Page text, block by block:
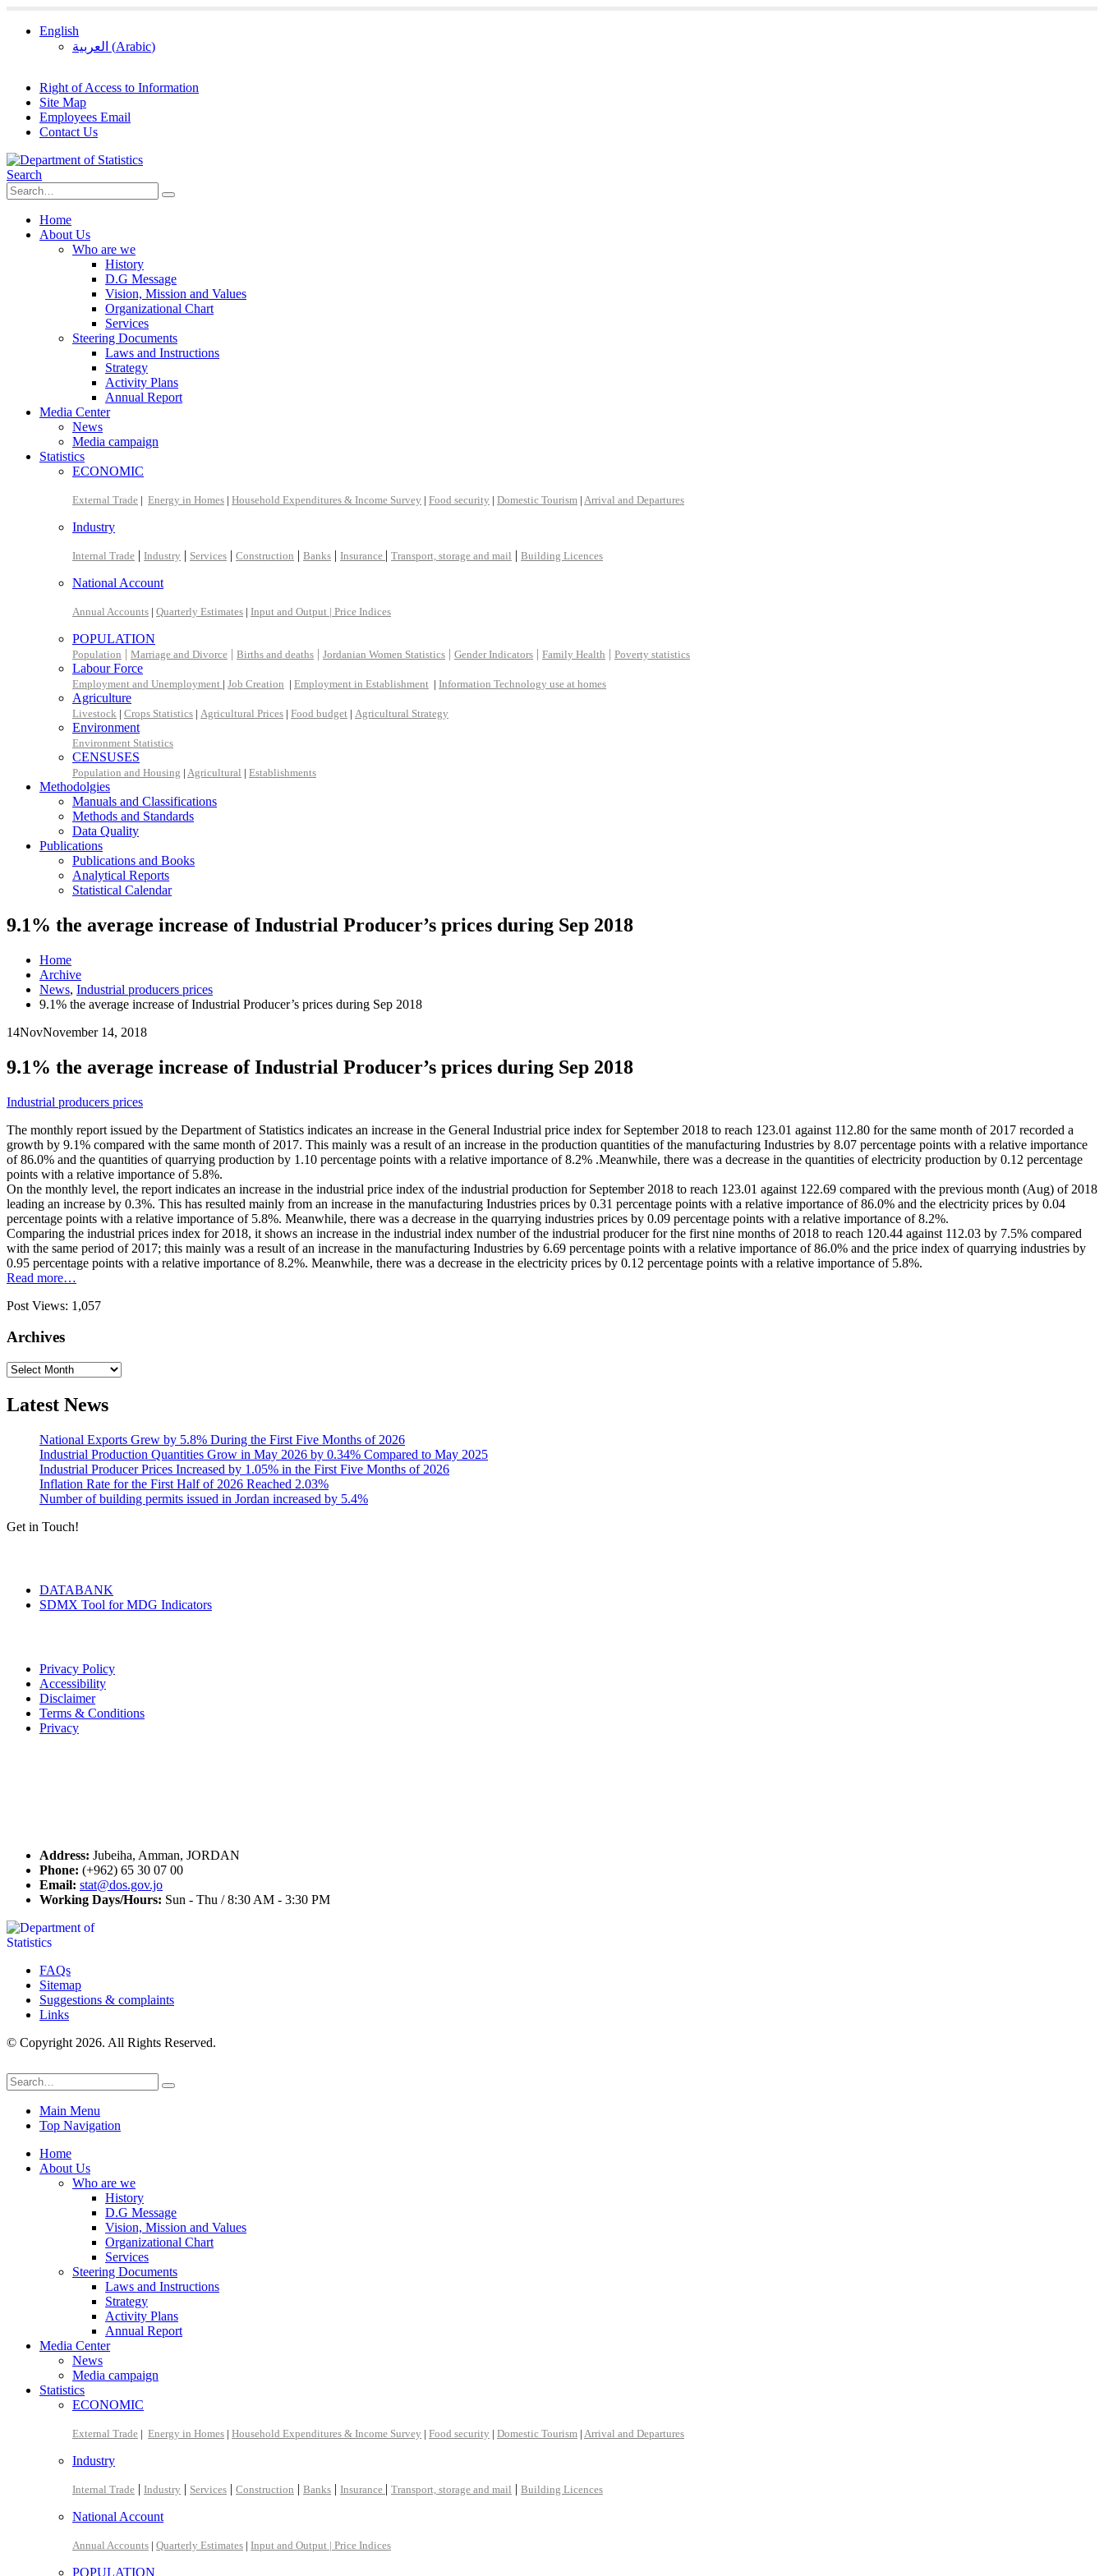
English
العربية (Arabic)
Right of Access to Information
Site Map
Employees Email
Contact Us
Search
Home
About Us
Who are we
History
D.G Message
Vision, Mission and Values
Organizational Chart
Services
Steering Documents
Laws and Instructions
Strategy
Activity Plans
Annual Report
Media Center
News
Media campaign
Statistics
ECONOMIC
External Trade | Energy in Homes | Household Expenditures & Income Survey | Food security | Domestic Tourism | Arrival and Departures
Industry
Internal Trade | Industry | Services | Construction | Banks | Insurance | Transport, storage and mail | Building Licences
National Account
Annual Accounts | Quarterly Estimates | Input and Output | Price Indices
POPULATION
Population | Marriage and Divorce | Births and deaths | Jordanian Women Statistics | Gender Indicators | Family Health | Poverty statistics
Labour Force
Employment and Unemployment | Job Creation | Employment in Establishment | Information Technology use at homes
Agriculture
Livestock | Crops Statistics | Agricultural Prices | Food budget | Agricultural Strategy
Environment
Environment Statistics
CENSUSES
Population and Housing | Agricultural | Establishments
Methodolgies
Manuals and Classifications
Methods and Standards
Data Quality
Publications
Publications and Books
Analytical Reports
Statistical Calendar
9.1% the average increase of Industrial Producer’s prices during Sep 2018
Home
Archive
News, Industrial producers prices
9.1% the average increase of Industrial Producer’s prices during Sep 2018
14NovNovember 14, 2018
9.1% the average increase of Industrial Producer’s prices during Sep 2018
Industrial producers prices
The monthly report issued by the Department of Statistics indicates an increase in the General Industrial price index for September 2018 to reach 123.01 against 112.80 for the same month of 2017 recorded a
growth by 9.1% compared with the same month of 2017. This mainly was a result of an increase in the production quantities of the manufacturing Industries by 8.07 percentage points with a relative importance
of 86.0% and the quantities of quarrying production by 1.10 percentage points with a relative importance of 8.2% .Meanwhile, there was a decrease in the quantities of electricity production by 0.12 percentage
points with a relative importance of 5.8%.
On the monthly level, the report indicates an increase in the industrial price index of the industrial production for September 2018 to reach 123.01 against 122.69 compared with the previous month (Aug) of 2018
leading an increase by 0.3%. This has resulted mainly from an increase in the manufacturing Industries prices by 0.31 percentage points with a relative importance of 86.0% and the electricity prices by 0.04
percentage points with a relative importance of 5.8%. Meanwhile, there was a decrease in the quarrying industries prices by 0.09 percentage points with a relative importance of 8.2%.
Comparing the industrial prices index for 2018, it shows an increase in the industrial index number of the industrial producer for the first nine months of 2018 to reach 120.44 against 112.03 by 7.5% compared
with the same period of 2017; this mainly was a result of an increase in the manufacturing Industries by 6.69 percentage points with a relative importance of 86.0% and the price index of quarrying industries by
0.95 percentage points with a relative importance of 8.2%. Meanwhile, there was a decrease in the electricity prices by 0.12 percentage points with a relative importance of 5.8%.
Read more…
Post Views: 1,057
Archives
Archives
Latest News
National Exports Grew by 5.8% During the First Five Months of 2026
Industrial Production Quantities Grow in May 2026 by 0.34% Compared to May 2025
Industrial Producer Prices Increased by 1.05% in the First Five Months of 2026
Inflation Rate for the First Half of 2026 Reached 2.03%
Number of building permits issued in Jordan increased by 5.4%
Get in Touch!
DATABANK
SDMX Tool for MDG Indicators
Privacy Policy
Accessibility
Disclaimer
Terms & Conditions
Privacy
Address: Jubeiha, Amman, JORDAN
Phone: (+962) 65 30 07 00
Email: stat@dos.gov.jo
Working Days/Hours: Sun - Thu / 8:30 AM - 3:30 PM
FAQs
Sitemap
Suggestions & complaints
Links
© Copyright 2026. All Rights Reserved.
Main Menu
Top Navigation
Home
About Us
Who are we
History
D.G Message
Vision, Mission and Values
Organizational Chart
Services
Steering Documents
Laws and Instructions
Strategy
Activity Plans
Annual Report
Media Center
News
Media campaign
Statistics
ECONOMIC
External Trade | Energy in Homes | Household Expenditures & Income Survey | Food security | Domestic Tourism | Arrival and Departures
Industry
Internal Trade | Industry | Services | Construction | Banks | Insurance | Transport, storage and mail | Building Licences
National Account
Annual Accounts | Quarterly Estimates | Input and Output | Price Indices
POPULATION